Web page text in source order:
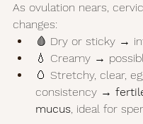
As ovulation nears,
changes:
🩸 Dry or sticky →
💧 Creamy →
🥚 Stretchy, clear,
consistency →
mucus, ideal for